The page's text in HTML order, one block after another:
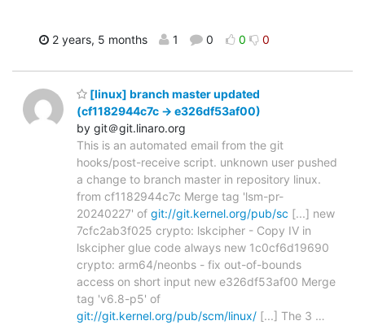
2 years, 5 months 1 0 0 0
[linux] branch master updated
(cf1182944c7c -> e326df53af00)
by git＠git.linaro.org
This is an automated email from the git
hooks/post-receive script. unknown user pushed
a change to branch master in repository linux.
from cf1182944c7c Merge tag 'lsm-pr-
20240227' of git://git.kernel.org/pub/sc [...] new
7cfc2ab3f025 crypto: lskcipher - Copy IV in
lskcipher glue code always new 1c0cf6d19690
crypto: arm64/neonbs - fix out-of-bounds
access on short input new e326df53af00 Merge
tag 'v6.8-p5' of
git://git.kernel.org/pub/scm/linux/ [...] The 3 …